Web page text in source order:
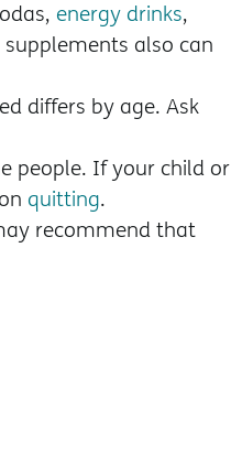
energy drinks,
also can
differs by age. Ask
people. If your child or
quitting.
recommend that